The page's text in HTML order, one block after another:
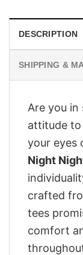
DESCRIPTION
SHIPPING &
Are you
attitude to
your eyes
Night
crafted
tees
comfort